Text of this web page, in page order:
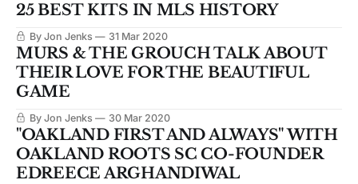
25 BEST KITS IN MLS HISTORY
By Jon Jenks 31 Mar 2020
MURS & THE GROUCH TALK ABOUT
THEIR LOVE FOR THE BEAUTIFUL
GAME
By Jon Jenks 30 Mar 2020
"OAKLAND FIRST AND ALWAYS" WITH
OAKLAND ROOTS SC CO-FOUNDER
EDREECE ARGHANDIWAL